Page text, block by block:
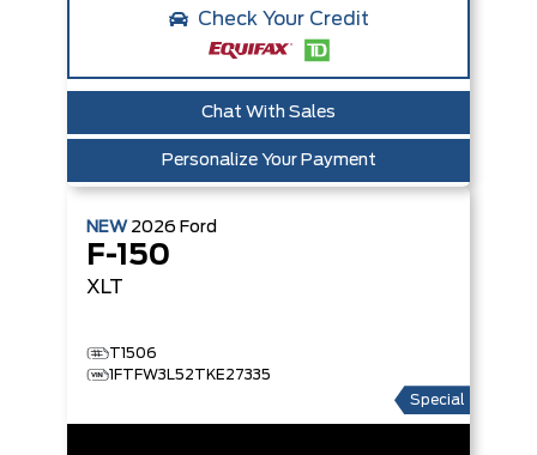
Check Your Credit
Chat With Sales
Personalize Your Payment
NEW 2026 Ford
F-150
XLT
T1506
1FTFW3L52TKE27335
Special